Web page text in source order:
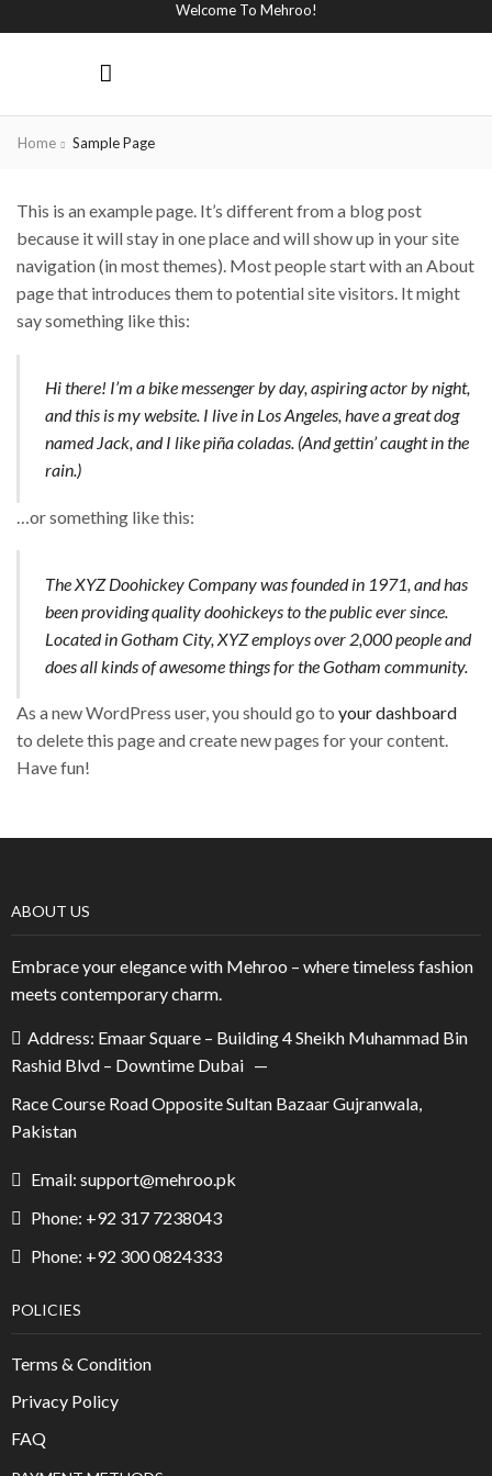
Welcome To Mehroo!
Home Sample Page
This is an example page. It’s different from a blog post
because it will stay in one place and will show up in your site
navigation (in most themes). Most people start with an About
page that introduces them to potential site visitors. It might
say something like this:
Hi there! I’m a bike messenger by day, aspiring actor by night,
and this is my website. I live in Los Angeles, have a great dog
named Jack, and I like piña coladas. (And gettin’ caught in the
rain.)
…or something like this:
The XYZ Doohickey Company was founded in 1971, and has
been providing quality doohickeys to the public ever since.
Located in Gotham City, XYZ employs over 2,000 people and
does all kinds of awesome things for the Gotham community.
As a new WordPress user, you should go to your dashboard
to delete this page and create new pages for your content.
Have fun!
ABOUT US
Embrace your elegance with Mehroo – where timeless fashion
meets contemporary charm.
Address: Emaar Square – Building 4 Sheikh Muhammad Bin
Rashid Blvd – Downtime Dubai —
Race Course Road Opposite Sultan Bazaar Gujranwala,
Pakistan
Email: support@mehroo.pk
Phone: +92 317 7238043
Phone: +92 300 0824333
POLICIES
Terms & Condition
Privacy Policy
FAQ